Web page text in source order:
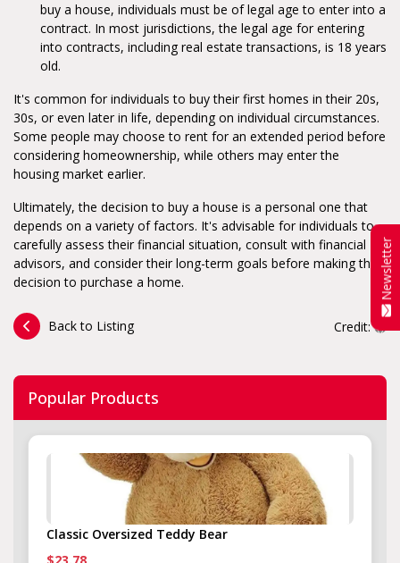
Newsletter
buy a house, individuals must be of legal age to enter into a
contract. In most jurisdictions, the legal age for entering
into contracts, including real estate transactions, is 18 years
old.
It's common for individuals to buy their first homes in their 20s,
30s, or even later in life, depending on individual circumstances.
Some people may choose to rent for an extended period before
considering homeownership, while others may enter the
housing market earlier.
Ultimately, the decision to buy a house is a personal one that
depends on a variety of factors. It's advisable for individuals to
carefully assess their financial situation, consult with financial
advisors, and consider their long-term goals before making the
decision to purchase a home.
Back to Listing Credit:
Popular Products
Classic Oversized Teddy Bear